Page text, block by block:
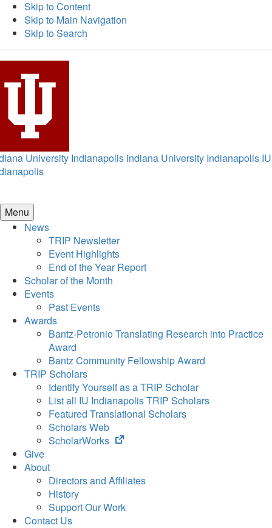
Skip to Content
Skip to Main Navigation
Skip to Search
University Indianapolis Indiana University Indianapolis IU
Menu
News
TRIP Newsletter
Event Highlights
End of the Year Report
Scholar of the Month
Events
Past Events
Awards
Bantz-Petronio Translating Research into Practice
Award
Bantz Community Fellowship Award
TRIP Scholars
Identify Yourself as a TRIP Scholar
List all IU Indianapolis TRIP Scholars
Featured Translational Scholars
Scholars Web
ScholarWorks
(opens
tab)
Give
About
Directors and Affiliates
History
Support Our Work
Contact Us